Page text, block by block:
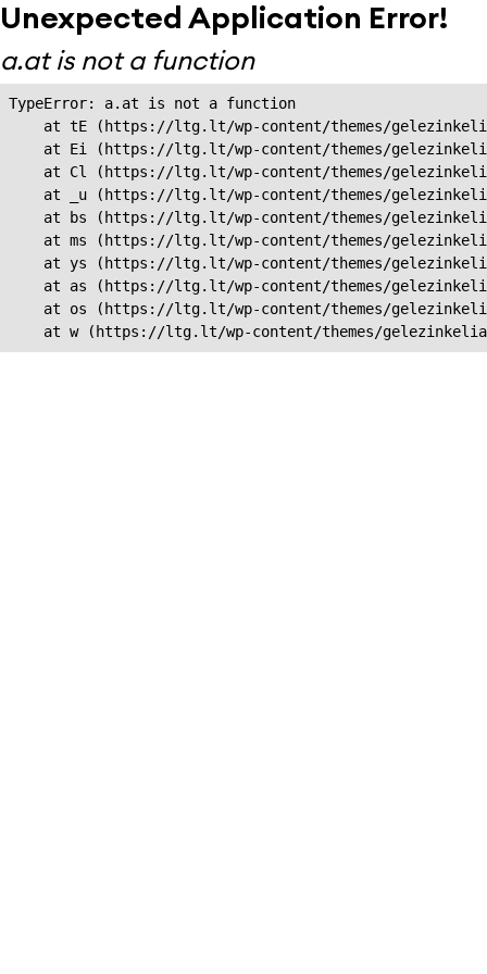
Unexpected Application Error!
a.at is not a function
TypeError: a.at is not a function
at tE (https://ltg.lt/wp-content/themes/
at Ei (https://ltg.lt/wp-content/themes/
at Cl (https://ltg.lt/wp-content/themes/
at _u (https://ltg.lt/wp-content/themes/
at bs (https://ltg.lt/wp-content/themes/
at ms (https://ltg.lt/wp-content/themes/
at ys (https://ltg.lt/wp-content/themes/
at as (https://ltg.lt/wp-content/themes/
at os (https://ltg.lt/wp-content/themes/
at w (https://ltg.lt/wp-content/themes/